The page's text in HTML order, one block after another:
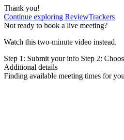
Thank you!
Continue exploring ReviewTrackers
Not ready to book a live meeting?
Watch this two-minute video instead.
Step 1: Submit your info Step 2:
Additional details
Finding available meeting times for